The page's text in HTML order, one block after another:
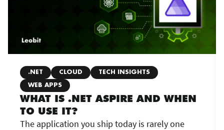
.NET CLOUD
TECH INSIGHTS
WEB APPS
WHAT IS .NET ASPIRE AND WHEN
TO USE IT?
The application you ship today is rarely one